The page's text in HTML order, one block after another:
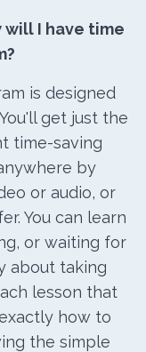
will I have time
is designed
get just the
time-saving
by
or audio, or
You can learn
or waiting for
about taking
lesson that
how to
the simple